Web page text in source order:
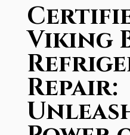
Viking
Repair: